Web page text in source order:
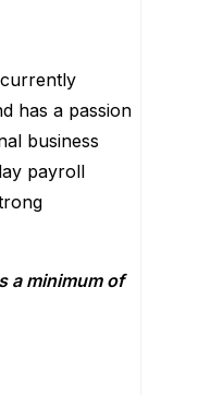
has a passion
business
payroll
a minimum of